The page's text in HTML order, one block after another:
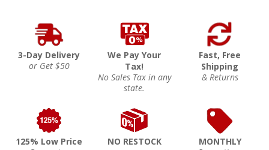
3-Day Delivery
or Get $50
We Pay Your
Tax!
No Sales Tax in any
state.
Fast, Free
Shipping
& Returns
125% Low Price
NO RESTOCK
MONTHLY